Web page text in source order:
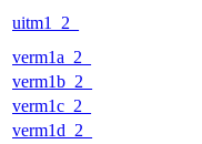
uitm1_2_
verm1a_2_
verm1b_2_
verm1c_2_
verm1d_2_